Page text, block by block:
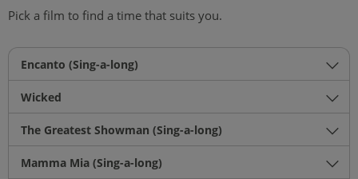
Pick a film to find a time that suits you.
Encanto (Sing-a-long)
Wicked
The Greatest Showman (Sing-a-long)
Mamma Mia (Sing-a-long)